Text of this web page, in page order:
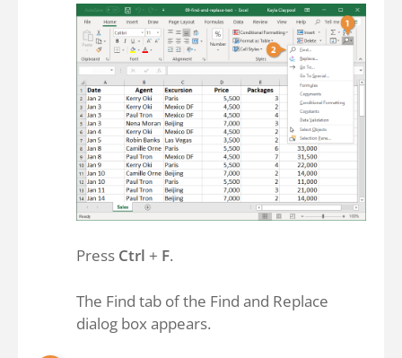
Press Ctrl + F.
The Find tab of the Find and Replace
dialog box appears.